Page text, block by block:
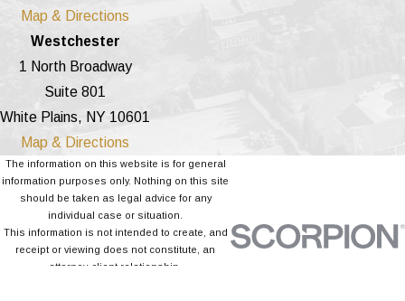
Map & Directions
Westchester
1 North Broadway
Suite 801
White Plains, NY 10601
Map & Directions
The information on this website is for general
information purposes only. Nothing on this site
should be taken as legal advice for any
individual case or situation.
This information is not intended to create, and
receipt or viewing does not constitute, an
attorney-client relationship.